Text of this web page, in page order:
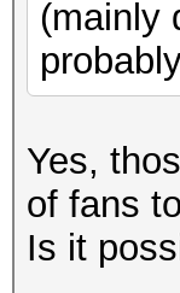
(mainly
Yes,
of fans
Is it